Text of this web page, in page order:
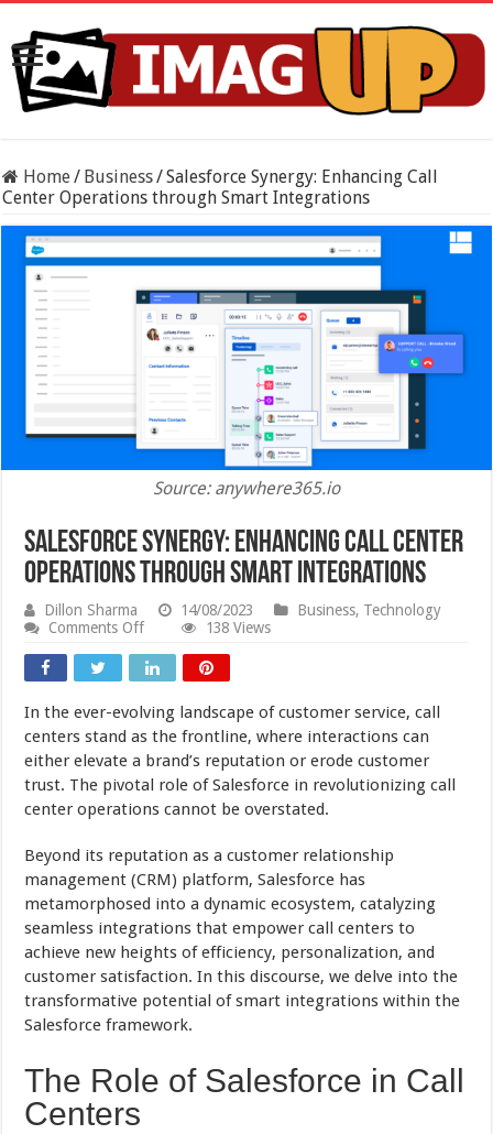
Home/ Business/Salesforce Synergy: Enhancing Call
Center Operations through Smart Integrations
Source: anywhere365.io
Salesforce Synergy: Enhancing Call Center
Operations through Smart Integrations
Dillon Sharma 14/08/2023 Business, Technology
Comments Offon
Synergy:
Enhancing
Center
Operations
through
Smart
Integrations
138 Views
In the ever-evolving landscape of customer service, call
centers stand as the frontline, where interactions can
either elevate a brand’s reputation or erode customer
trust. The pivotal role of Salesforce in revolutionizing call
center operations cannot be overstated.
Beyond its reputation as a customer relationship
management (CRM) platform, Salesforce has
metamorphosed into a dynamic ecosystem, catalyzing
seamless integrations that empower call centers to
achieve new heights of efficiency, personalization, and
customer satisfaction. In this discourse, we delve into the
transformative potential of smart integrations within the
Salesforce framework.
The Role of Salesforce in Call
Centers